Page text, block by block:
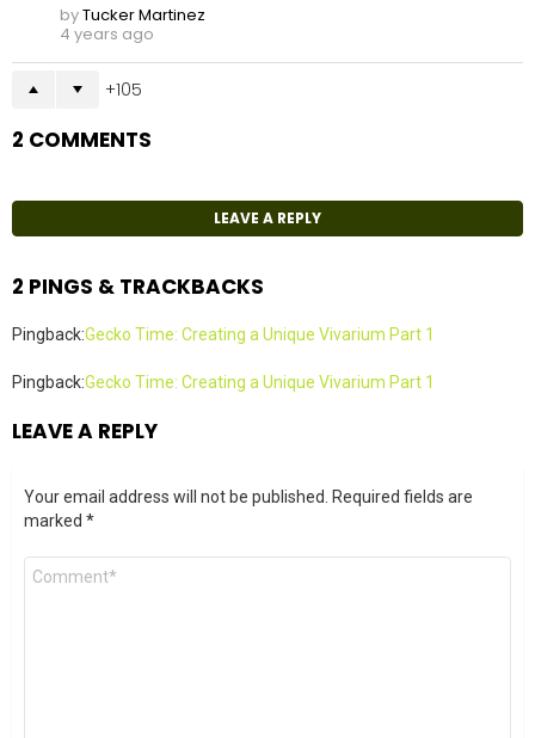
byTucker Martinez
4 years ago
105
2 COMMENTS
LEAVE A REPLY
2 PINGS & TRACKBACKS
Pingback:Gecko Time: Creating a Unique Vivarium Part 1
Pingback:Gecko Time: Creating a Unique Vivarium Part 1
LEAVE A REPLY
Your email address will not be published. Required fields are
marked *
Comment